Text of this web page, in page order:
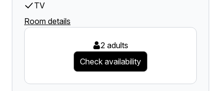
TV
Room details
2 adults
Check availability